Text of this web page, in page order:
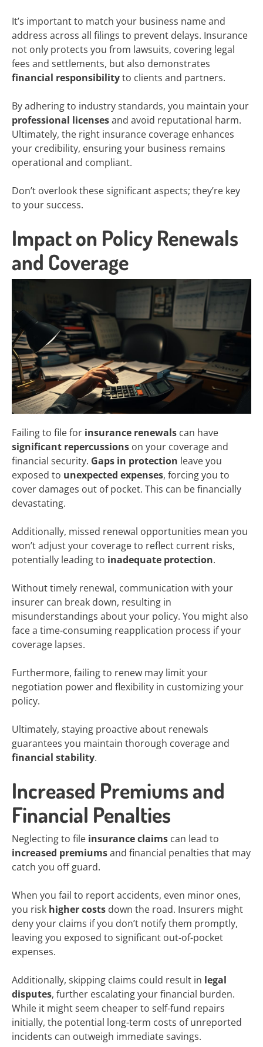
It’s important to match your business name and
address across all filings to prevent delays. Insurance
not only protects you from lawsuits, covering legal
fees and settlements, but also demonstrates
financial responsibilityto clients and partners.
By adhering to industry standards, you maintain your
professional licensesand avoid reputational harm.
Ultimately, the right insurance coverage enhances
your credibility, ensuring your business remains
operational and compliant.
Don’t overlook these significant aspects; they’re key
to your success.
Impact on Policy Renewals
and Coverage
Failing to file for insurance renewals can have
significant repercussions on your coverage and
financial security. Gaps in protection leave you
exposed to unexpected expenses, forcing you to
cover damages out of pocket. This can be financially
devastating.
Additionally, missed renewal opportunities mean you
won’t adjust your coverage to reflect current risks,
potentially leading to inadequate protection.
Without timely renewal, communication with your
insurer can break down, resulting in
misunderstandings about your policy. You might also
face a time-consuming reapplication process if your
coverage lapses.
Furthermore, failing to renew may limit your
negotiation power and flexibility in customizing your
policy.
Ultimately, staying proactive about renewals
guarantees you maintain thorough coverage and
financial stability.
Increased Premiums and
Financial Penalties
Neglecting to file insurance claims can lead to
increased premiumsand financial penalties that may
catch you off guard.
When you fail to report accidents, even minor ones,
you risk higher costs down the road. Insurers might
deny your claims if you don’t notify them promptly,
leaving you exposed to significant out-of-pocket
expenses.
Additionally, skipping claims could result in legal
disputes, further escalating your financial burden.
While it might seem cheaper to self-fund repairs
initially, the potential long-term costs of unreported
incidents can outweigh immediate savings.